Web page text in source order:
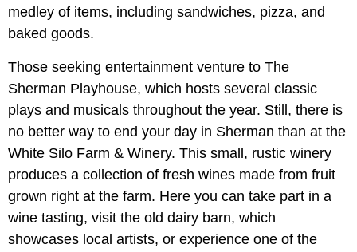
medley of items, including sandwiches, pizza, and
baked goods.
Those seeking entertainment venture to The
Sherman Playhouse, which hosts several classic
plays and musicals throughout the year. Still, there is
no better way to end your day in Sherman than at the
White Silo Farm & Winery. This small, rustic winery
produces a collection of fresh wines made from fruit
grown right at the farm. Here you can take part in a
wine tasting, visit the old dairy barn, which
showcases local artists, or experience one of the